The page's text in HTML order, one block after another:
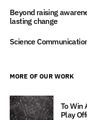
Beyond raising
lasting change
Science
MORE OF OUR WORK
To Win
Play